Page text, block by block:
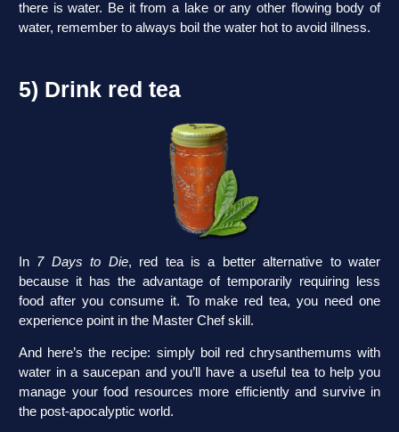
there is water. Be it from a lake or any other flowing body of
water, remember to always boil the water hot to avoid illness.
5) Drink red tea
In 7 Days to Die, red tea is a better alternative to water
because it has the advantage of temporarily requiring less
food after you consume it. To make red tea, you need one
experience point in the Master Chef skill.
And here’s the recipe: simply boil red chrysanthemums with
water in a saucepan and you’ll have a useful tea to help you
manage your food resources more efficiently and survive in
the post-apocalyptic world.